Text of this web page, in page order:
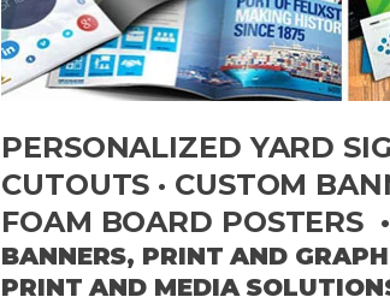
PERSONALIZED YARD
CUTOUTS · CUSTOM
FOAM BOARD POSTERS
BANNERS, PRINT AND
PRINT AND MEDIA